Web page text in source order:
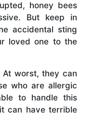
honey bees
But keep in
accidental sting
loved one to the
At worst, they can
who are allergic
to handle this
can have terrible